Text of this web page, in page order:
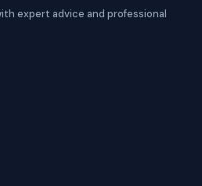
expert advice and professional